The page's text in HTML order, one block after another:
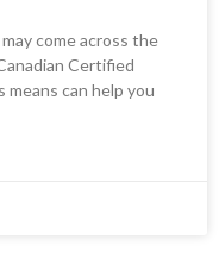
come across the
Certified
can help you